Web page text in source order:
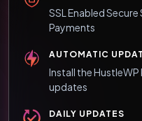
SSL Enabled
Payments
AUTOMATIC
Install the
updates
DAILY UPDATES